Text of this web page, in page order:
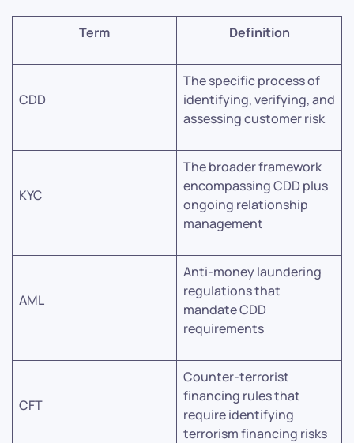
Term Definition
CDD
The specific process of
identifying, verifying, and
assessing customer risk
KYC
The broader framework
encompassing CDD plus
ongoing relationship
management
AML
Anti-money laundering
regulations that
mandate CDD
requirements
CFT
Counter-terrorist
financing rules that
require identifying
terrorism financing risks